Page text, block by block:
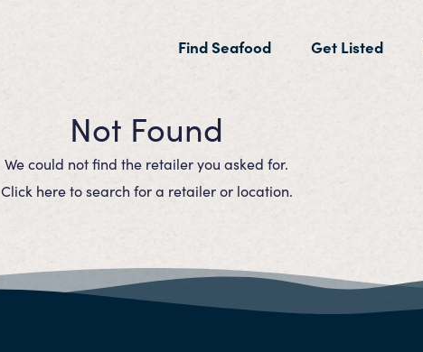
Find Seafood(current)Get Listed
Not Found
We could not find the retailer you asked for.
Click here to search for a retailer or location.